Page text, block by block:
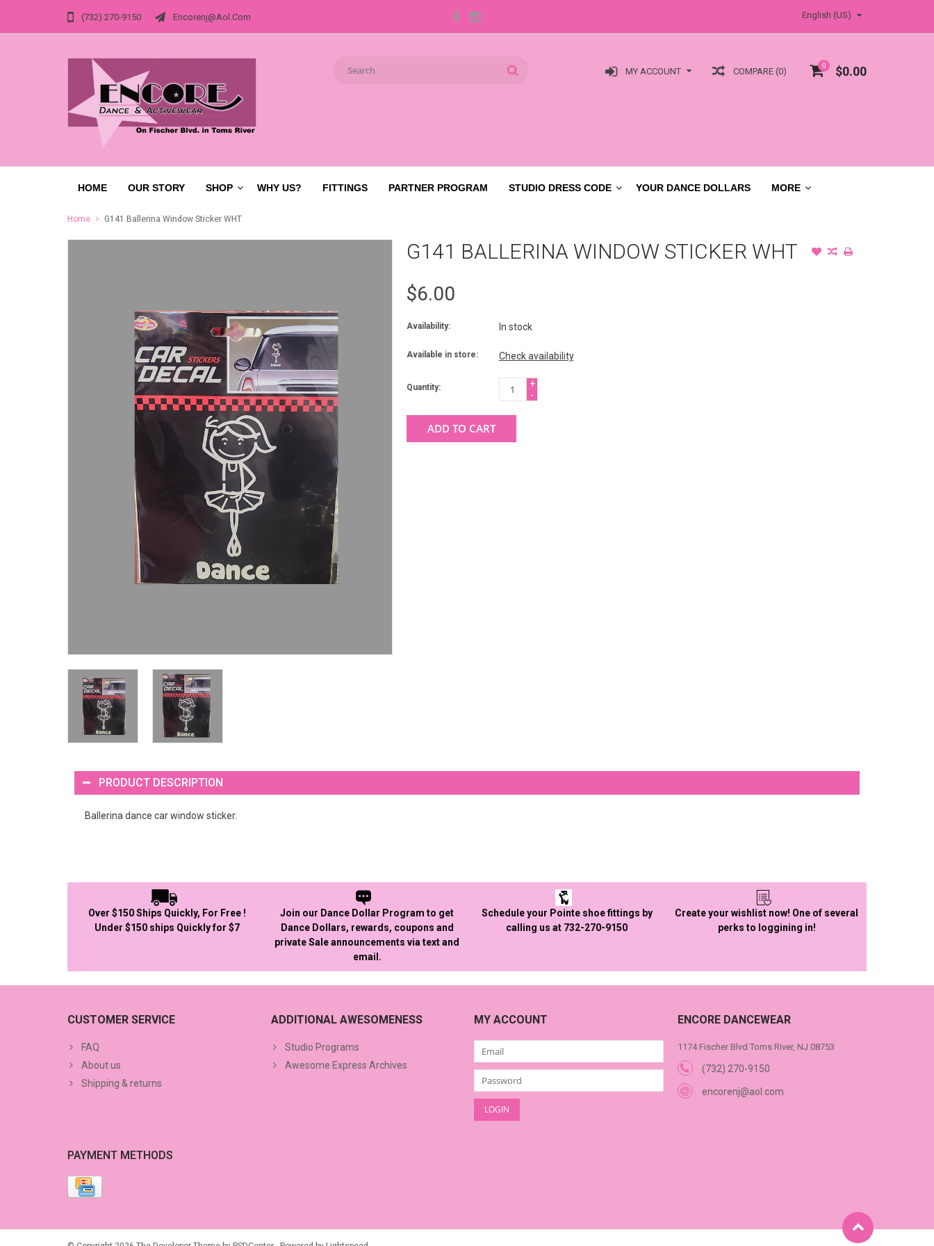
(732) 270-9150 Encorenj@aol.com English (US)
0 $0.00
COMPARE (0)
MY ACCOUNT
HOME OUR STORY SHOP WHY US? FITTINGS PARTNER PROGRAM STUDIO DRESS CODE YOUR DANCE DOLLARS MORE
Home G141 Ballerina Window Sticker WHT
G141 BALLERINA WINDOW STICKER WHT
$6.00
Availability: In stock
Available in store: Check availability
Quantity:
+
-
ADD TO CART
PRODUCT DESCRIPTION
Ballerina dance car window sticker.
Over $150 Ships Quickly, For Free !
Under $150 ships Quickly for $7
Join our Dance Dollar Program to get
Dance Dollars, rewards, coupons and
private Sale announcements via text and
email.
Schedule your Pointe shoe fittings by
calling us at 732-270-9150
Create your wishlist now! One of several
perks to loggining in!
CUSTOMER SERVICE
FAQ
About us
Shipping & returns
ADDITIONAL AWESOMENESS
Studio Programs
Awesome Express Archives
MY ACCOUNT ENCORE DANCEWEAR
1174 Fischer Blvd Toms River, NJ 08753
(732) 270-9150
encorenj@aol.com
PAYMENT METHODS